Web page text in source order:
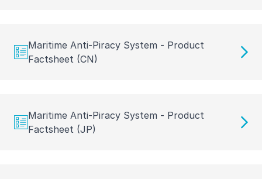
Maritime Anti-Piracy System - Product
Factsheet (CN)
Maritime Anti-Piracy System - Product
Factsheet (JP)